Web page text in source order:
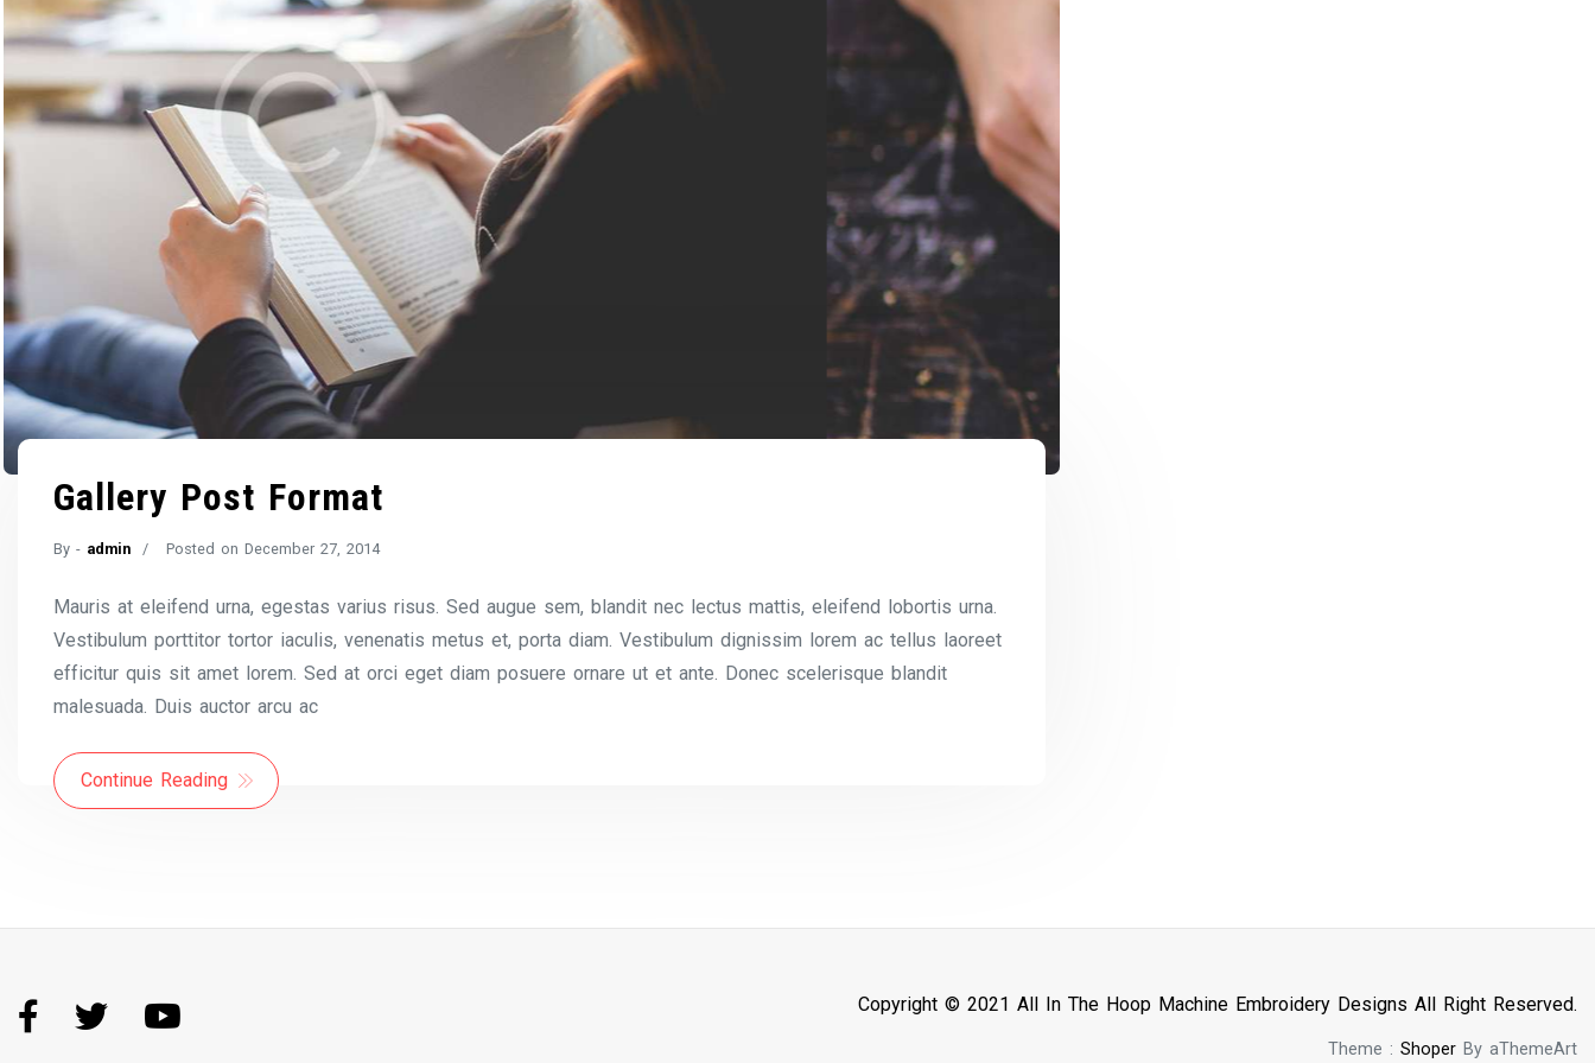
Gallery Post Format
By - admin Posted on December 27, 2014
Mauris at eleifend urna, egestas varius risus. Sed augue sem, blandit nec lectus mattis, eleifend lobortis urna.
Vestibulum porttitor tortor iaculis, venenatis metus et, porta diam. Vestibulum dignissim lorem ac tellus laoreet
efficitur quis sit amet lorem. Sed at orci eget diam posuere ornare ut et ante. Donec scelerisque blandit
malesuada. Duis auctor arcu ac
Continue Reading
Copyright © 2021 All In The Hoop Machine Embroidery Designs All Right Reserved.
Theme : Shoper By aThemeArt